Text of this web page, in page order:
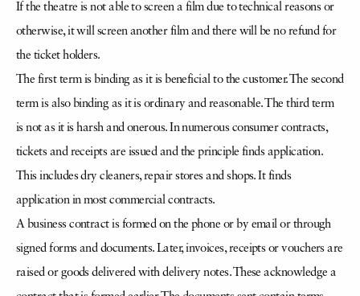
If the theatre is not able to screen a film due to technical reasons or
otherwise, it will screen another film and there will be no refund for
the ticket holders.
The first term is binding as it is beneficial to the customer. The second
term is also binding as it is ordinary and reasonable. The third term
is not as it is harsh and onerous. In numerous consumer contracts,
tickets and receipts are issued and the principle finds application.
This includes dry cleaners, repair stores and shops. It finds
application in most commercial contracts.
A business contract is formed on the phone or by email or through
signed forms and documents. Later, invoices, receipts or vouchers are
raised or goods delivered with delivery notes. These acknowledge a